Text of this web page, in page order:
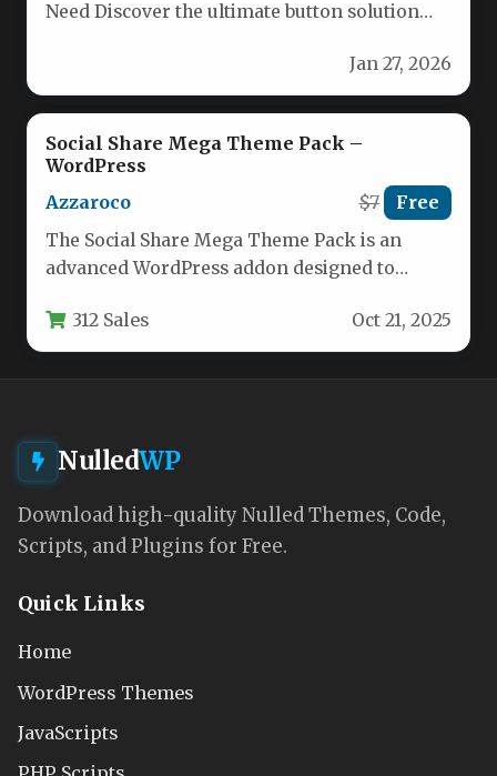
Need Discover the ultimate button solution
Jan 27, 2026
Social Share Mega Theme Pack –
WordPress
Azzaroco
$7 Free
The Social Share Mega Theme Pack is an
advanced WordPress addon designed to
312 Sales Oct 21, 2025
NulledWP
Download high-quality Nulled Themes, Code,
Scripts, and Plugins for Free.
Quick Links
Home
WordPress Themes
JavaScripts